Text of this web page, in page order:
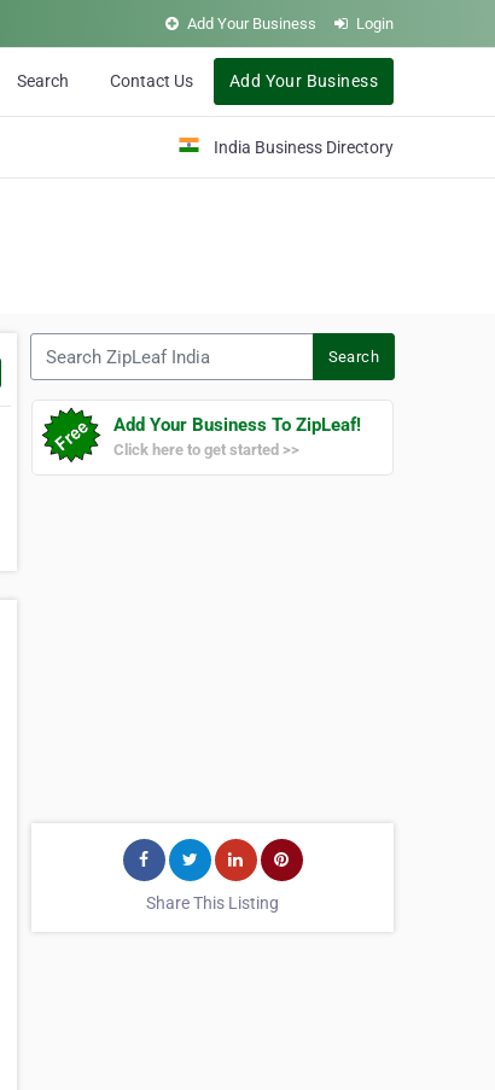
Add Your Business Login
Search Contact Us Add Your Business
India Business Directory
Search
Add Your Business To ZipLeaf!
Click here to get started >>
Share This Listing